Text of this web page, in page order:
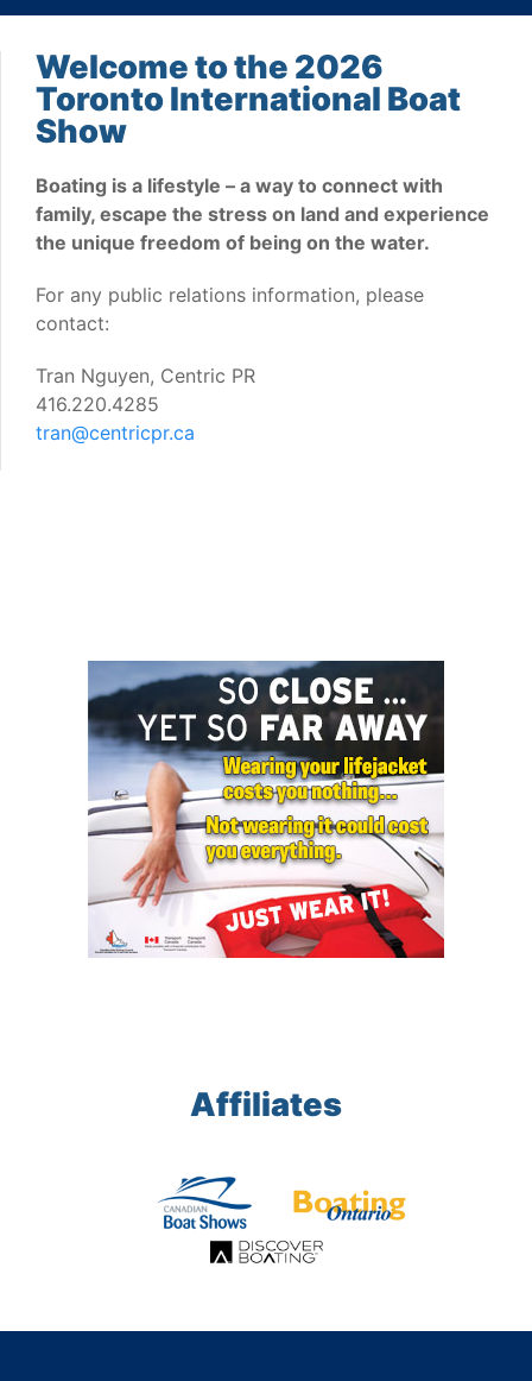
Welcome to the 2026
Toronto International Boat
Show
Boating is a lifestyle – a way to connect with
family, escape the stress on land and experience
the unique freedom of being on the water.
For any public relations information, please
contact:
Tran Nguyen, Centric PR
416.220.4285
tran@centricpr.ca
Affiliates